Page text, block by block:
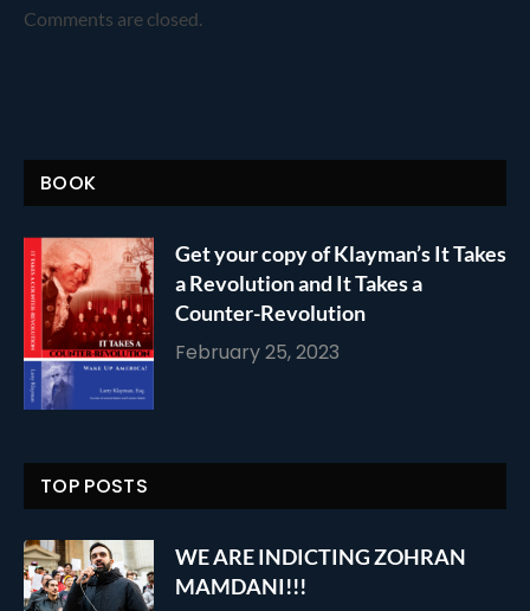
Comments are closed.
BOOK
Get your copy of Klayman’s It Takes
a Revolution and It Takes a
Counter-Revolution
February 25, 2023
TOP POSTS
WE ARE INDICTING ZOHRAN
MAMDANI!!!